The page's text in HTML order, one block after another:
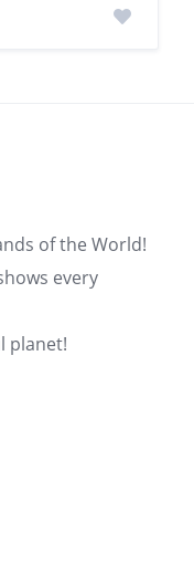
of the World!
every
planet!